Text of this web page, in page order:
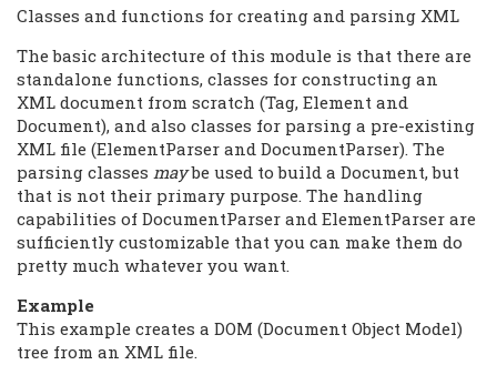
Classes and functions for creating and parsing XML
The basic architecture of this module is that there are
standalone functions, classes for constructing an
XML document from scratch (Tag, Element and
Document), and also classes for parsing a pre-existing
XML file (ElementParser and DocumentParser). The
parsing classes maybe used to build a Document, but
that is not their primary purpose. The handling
capabilities of DocumentParser and ElementParser are
sufficiently customizable that you can make them do
pretty much whatever you want.
Example
This example creates a DOM (Document Object Model)
tree from an XML file.